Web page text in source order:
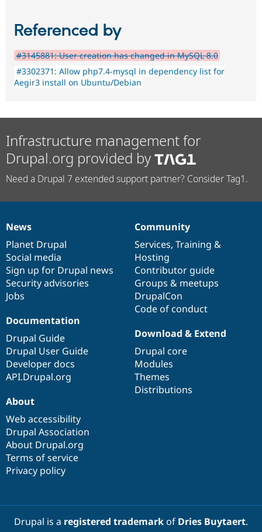
Referenced by
#3145881: User creation has changed in MySQL 8.0
#3302371: Allow php7.4-mysql in dependency list for
Aegir3 install on Ubuntu/Debian
Infrastructure management for
Drupal.org provided by
Need a Drupal 7 extended support partner? Consider Tag1.
News
items
News
Planet Drupal
Social media
Sign up for Drupal news
Security advisories
Jobs
Our
community
Community
Services, Training &
Hosting
Contributor guide
Groups & meetups
DrupalCon
Code of conduct
Documentation
Documentation
Drupal Guide
Drupal User Guide
Developer docs
API.Drupal.org
Drupal
code
base
Download & Extend
Drupal core
Modules
Themes
Distributions
Governance
of
community
About
Web accessibility
Drupal Association
About Drupal.org
Terms of service
Privacy policy
Drupal is a registered trademarkof Dries Buytaert.